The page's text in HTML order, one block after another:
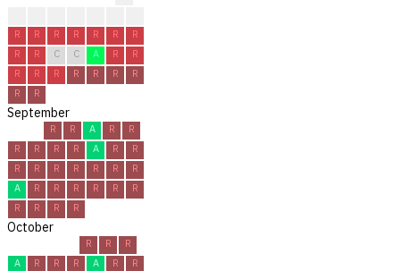
R
R R R R R
R
R
R C C A R
R
R
R R R R R
R
R
R
September
R R A R
R
R
R R R A R
R
R
R R R R R
R
A
R R R R R
R
R
R R R
October
R R
R
A
R R R A R
R